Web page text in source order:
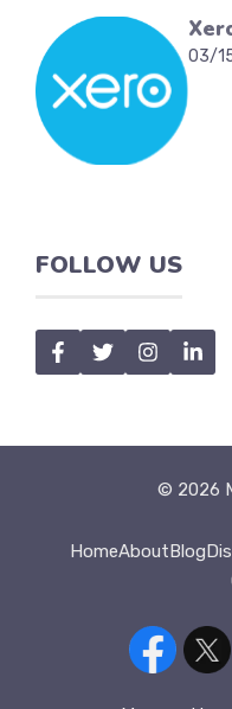
03/
FOLLOW US
© 2026
HomeAboutBlog